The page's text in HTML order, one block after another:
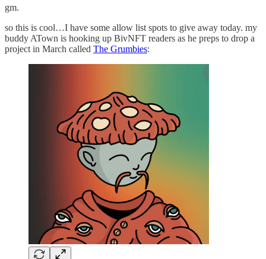
gm.
so this is cool…I have some allow list spots to give away today. my
buddy ATown is hooking up BivNFT readers as he preps to drop a
project in March called The Grumbies: